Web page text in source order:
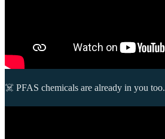
☠️ PFAS chemicals are already in you too.